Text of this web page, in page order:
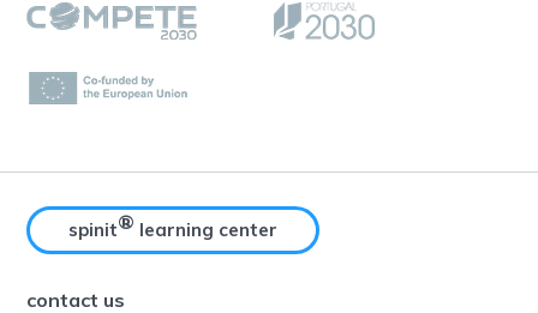
spinit® learning center
contact us